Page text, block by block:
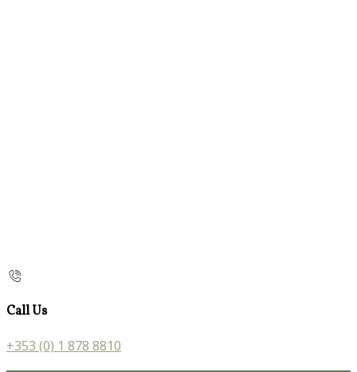
Call Us
+353 (0) 1 878 8810